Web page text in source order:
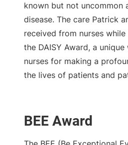
known but not uncommon
disease. The care Patrick
received from nurses
the DAISY Award, a
nurses for making a
the lives of patients and
BEE Award